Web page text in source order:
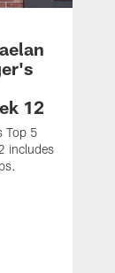
12
Top 5
includes